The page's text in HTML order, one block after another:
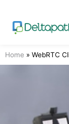
Home » WebRTC